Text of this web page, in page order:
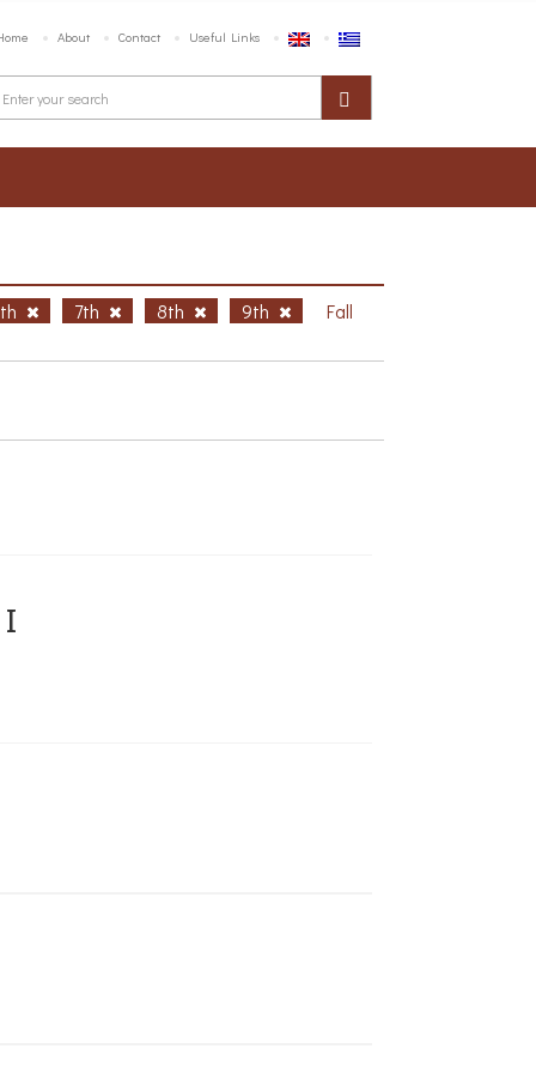
About Contact Useful Links
7th 8th 9th Fall